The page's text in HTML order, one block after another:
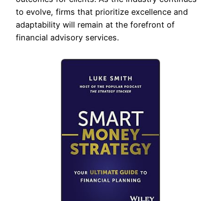
to evolve, firms that prioritize excellence and
adaptability will remain at the forefront of
financial advisory services.